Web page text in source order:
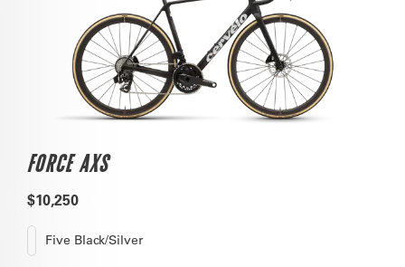
FORCE AXS
$10,250
Five Black/Silver